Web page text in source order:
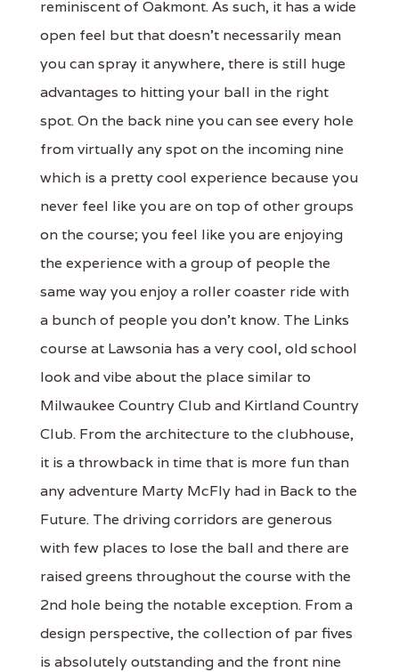
reminiscent of Oakmont. As such, it has a wide
open feel but that doesn't necessarily mean
you can spray it anywhere, there is still huge
advantages to hitting your ball in the right
spot. On the back nine you can see every hole
from virtually any spot on the incoming nine
which is a pretty cool experience because you
never feel like you are on top of other groups
on the course; you feel like you are enjoying
the experience with a group of people the
same way you enjoy a roller coaster ride with
a bunch of people you don't know. The Links
course at Lawsonia has a very cool, old school
look and vibe about the place similar to
Milwaukee Country Club and Kirtland Country
Club. From the architecture to the clubhouse,
it is a throwback in time that is more fun than
any adventure Marty McFly had in Back to the
Future. The driving corridors are generous
with few places to lose the ball and there are
raised greens throughout the course with the
2nd hole being the notable exception. From a
design perspective, the collection of par fives
is absolutely outstanding and the front nine